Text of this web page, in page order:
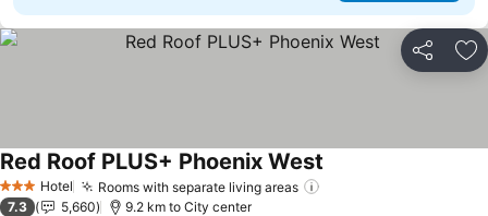
Share
3 StarsHotel Rooms with separate living areas
Red Roof PLUS+ Phoenix West
7.3 5,660 9.2 km to City center